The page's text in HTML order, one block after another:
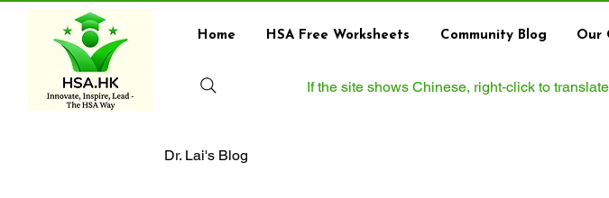
Home HSA Free Worksheets Community Blog Our
If the site shows Chinese, right‑click to
Dr. Lai's Blog